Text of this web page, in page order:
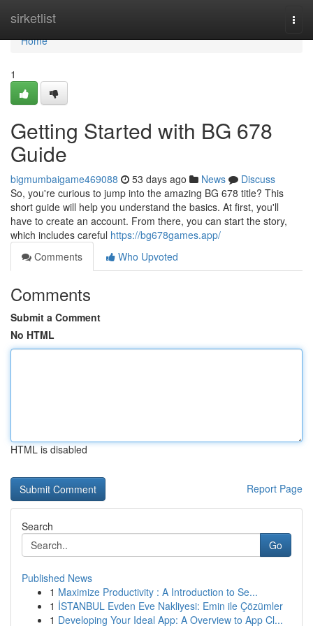
sirketlist
Home
Home
1
Getting Started with BG 678
Guide
bigmumbaigame469088 53 days ago News
Discuss
So, you're curious to jump into the amazing BG 678 title? This
short guide will help you understand the basics. At first, you'll
have to create an account. From there, you can start the story,
which includes careful https://bg678games.app/
Comments
Who Upvoted
Comments
Submit a Comment
No HTML
HTML is disabled
Report Page
Search
Go
Published News
1 Maximize Productivity : A Introduction to Se...
1 İSTANBUL Evden Eve Nakliyesi: Emin ile Çözümler
1 Developing Your Ideal App: A Overview to App Cl...